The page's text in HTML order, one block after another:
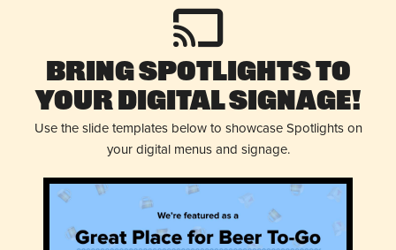
Bring Spotlights to
Your Digital Signage!
Use the slide templates below to showcase Spotlights on
your digital menus and signage.